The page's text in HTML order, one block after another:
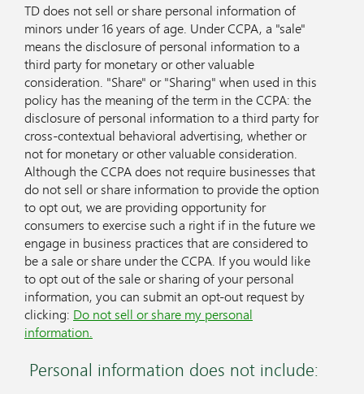
TD does not sell or share personal information of
minors under 16 years of age. Under CCPA, a "sale"
means the disclosure of personal information to a
third party for monetary or other valuable
consideration. "Share" or "Sharing" when used in this
policy has the meaning of the term in the CCPA: the
disclosure of personal information to a third party for
cross-contextual behavioral advertising, whether or
not for monetary or other valuable consideration.
Although the CCPA does not require businesses that
do not sell or share information to provide the option
to opt out, we are providing opportunity for
consumers to exercise such a right if in the future we
engage in business practices that are considered to
be a sale or share under the CCPA. If you would like
to opt out of the sale or sharing of your personal
information, you can submit an opt-out request by
clicking: Do not sell or share my personal
information.
Personal information does not include: